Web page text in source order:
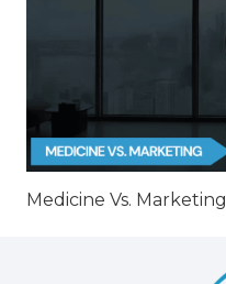
Medicine Vs. Marketing